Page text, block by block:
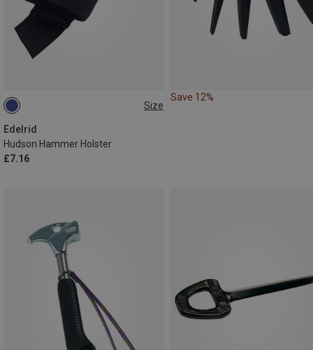
Size
Edelrid
Hudson Hammer Holster
£7.16
ONE SIZE
Save 12%